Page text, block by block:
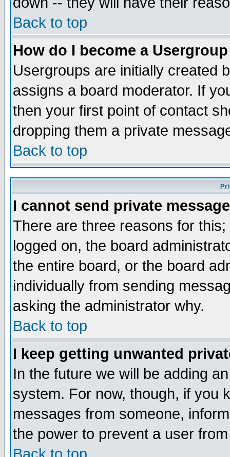
Back to top
How do I become a
Usergroups are initially created
assigns a board moderator. If
then your first point of contact
dropping them a private
Back to top
I cannot send private
There are three reasons for
logged on, the board
the entire board, or the board
individually from sending
asking the administrator why.
Back to top
I keep getting unwanted
In the future we will be adding
system. For now, though, if you
messages from someone,
the power to prevent a user